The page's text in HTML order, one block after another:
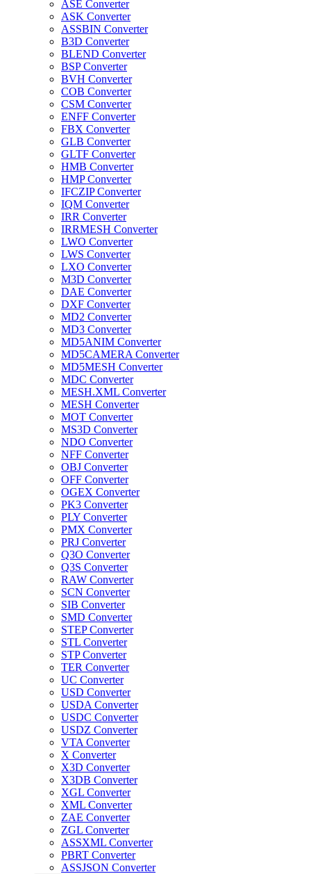
ASE Converter
ASK Converter
ASSBIN Converter
B3D Converter
BLEND Converter
BSP Converter
BVH Converter
COB Converter
CSM Converter
ENFF Converter
FBX Converter
GLB Converter
GLTF Converter
HMB Converter
HMP Converter
IFCZIP Converter
IQM Converter
IRR Converter
IRRMESH Converter
LWO Converter
LWS Converter
LXO Converter
M3D Converter
DAE Converter
DXF Converter
MD2 Converter
MD3 Converter
MD5ANIM Converter
MD5CAMERA Converter
MD5MESH Converter
MDC Converter
MESH.XML Converter
MESH Converter
MOT Converter
MS3D Converter
NDO Converter
NFF Converter
OBJ Converter
OFF Converter
OGEX Converter
PK3 Converter
PLY Converter
PMX Converter
PRJ Converter
Q3O Converter
Q3S Converter
RAW Converter
SCN Converter
SIB Converter
SMD Converter
STEP Converter
STL Converter
STP Converter
TER Converter
UC Converter
USD Converter
USDA Converter
USDC Converter
USDZ Converter
VTA Converter
X Converter
X3D Converter
X3DB Converter
XGL Converter
XML Converter
ZAE Converter
ZGL Converter
ASSXML Converter
PBRT Converter
ASSJSON Converter